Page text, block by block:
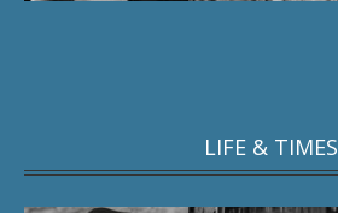
LIFE & TIMES